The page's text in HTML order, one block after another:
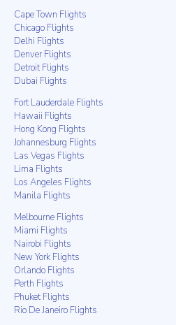
Cape Town Flights
Chicago Flights
Delhi Flights
Denver Flights
Detroit Flights
Dubai Flights
Fort Lauderdale Flights
Hawaii Flights
Hong Kong Flights
Johannesburg Flights
Las Vegas Flights
Lima Flights
Los Angeles Flights
Manila Flights
Melbourne Flights
Miami Flights
Nairobi Flights
New York Flights
Orlando Flights
Perth Flights
Phuket Flights
Rio De Janeiro Flights